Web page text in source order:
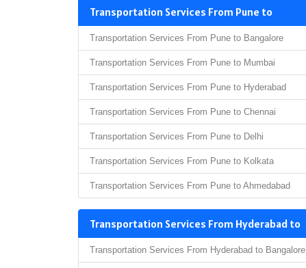
Transportation Services From Pune to
Transportation Services From Pune to Bangalore
Transportation Services From Pune to Mumbai
Transportation Services From Pune to Hyderabad
Transportation Services From Pune to Chennai
Transportation Services From Pune to Delhi
Transportation Services From Pune to Kolkata
Transportation Services From Pune to Ahmedabad
Transportation Services From Hyderabad to
Transportation Services From Hyderabad to Bangalore